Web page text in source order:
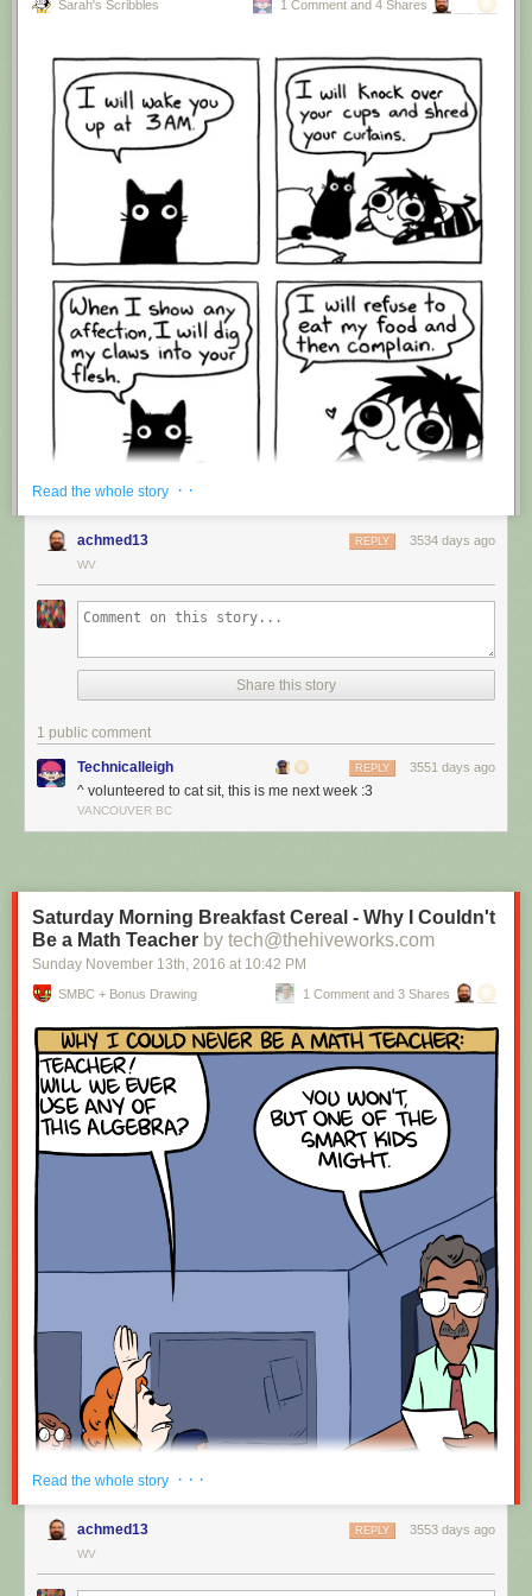
Hovertext:
I'm suddenly wondering if I should've cut this one off after panel 4.
Today's News:
Red Button mashing provided bySMBC RSS Plus. If you consume this
Sarah's Scribbles 1 Comment and 4 Shares
I’m cat sitting again.
Read the whole story · ·
achmed13 3534 days ago
REPLY
WV
Share this story
1 public comment
Technicalleigh 3551 days ago
REPLY
^ volunteered to cat sit, this is me next week :3
VANCOUVER BC
Saturday Morning Breakfast Cereal - Why I Couldn't
Be a Math Teacher by tech@thehiveworks.com
Sunday November 13th, 2016 at 10:42 PM
SMBC + Bonus Drawing 1 Comment and 3 Shares
Read the whole story · · ·
achmed13 3553 days ago
REPLY
WV